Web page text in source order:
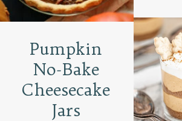
Pumpkin
No-Bake
Cheesecake
Jars